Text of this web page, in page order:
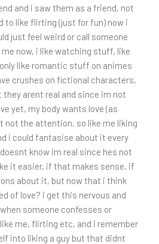
and i saw them as a friend, not
to like flirting (just for fun) now i
just feel weird or call someone
now, i like watching stuff, like
like romantic stuff on animes
crushes on fictional characters,
arent real and since im not
yet, my body wants love (as
not the attention, so like me liking
i could fantasise about it every
know im real since hes not
it easier, if that makes sense, if
about it, but now that i think
of love? i get this nervous and
someone confesses or
me, flirting etc, and i remember
into liking a guy but that didnt